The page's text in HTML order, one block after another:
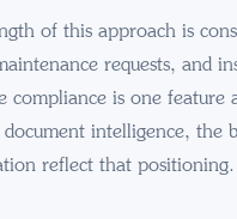
of this approach is
requests, and
compliance is one
intelligence, the
reflect that positioning.